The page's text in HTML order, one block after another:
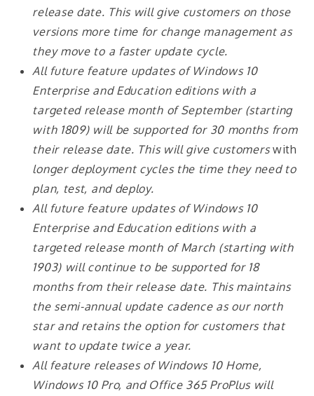
release date. This will give customers on those
versions more time for change management as
they move to a faster update cycle.
All future feature updates of Windows 10
Enterprise and Education editions with a
targeted release month of September (starting
with 1809) will be supported for 30 months from
their release date. This will give customerswith
longer deployment cycles the time they need to
plan, test, and deploy.
All future feature updates of Windows 10
Enterprise and Education editions with a
targeted release month of March (starting with
1903) will continue to be supported for 18
months from their release date. This maintains
the semi-annual update cadence as our north
star and retains the option for customers that
want to update twice a year.
All feature releases of Windows 10 Home,
Windows 10 Pro, and Office 365 ProPlus will